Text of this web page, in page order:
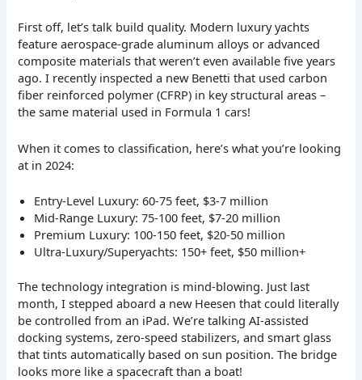
First off, let’s talk build quality. Modern luxury yachts
feature aerospace-grade aluminum alloys or advanced
composite materials that weren’t even available five years
ago. I recently inspected a new Benetti that used carbon
fiber reinforced polymer (CFRP) in key structural areas –
the same material used in Formula 1 cars!
When it comes to classification, here’s what you’re looking
at in 2024:
Entry-Level Luxury: 60-75 feet, $3-7 million
Mid-Range Luxury: 75-100 feet, $7-20 million
Premium Luxury: 100-150 feet, $20-50 million
Ultra-Luxury/Superyachts: 150+ feet, $50 million+
The technology integration is mind-blowing. Just last
month, I stepped aboard a new Heesen that could literally
be controlled from an iPad. We’re talking AI-assisted
docking systems, zero-speed stabilizers, and smart glass
that tints automatically based on sun position. The bridge
looks more like a spacecraft than a boat!